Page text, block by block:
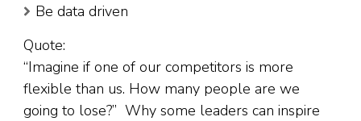
Be data driven
Quote:
“Imagine if one of our competitors is more
flexible than us. How many people are we
going to lose?” Why some leaders can inspire